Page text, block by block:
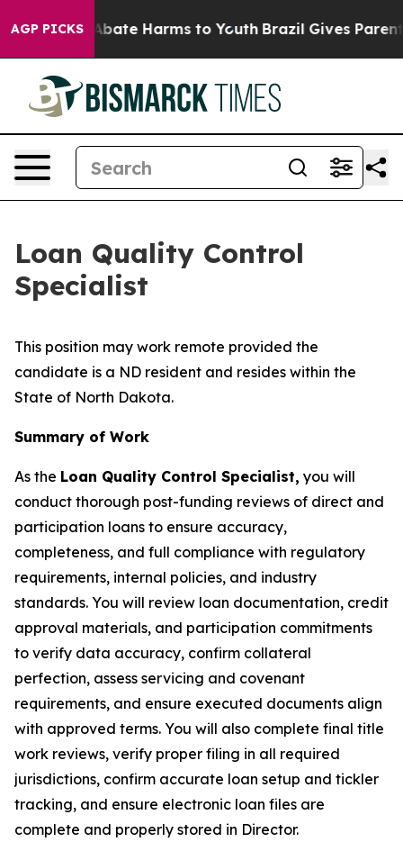
AGP PICKS
Fund to Abate Harms to Youth Brazil Gives Parents
Loan Quality Control
Specialist
This position may work remote provided the
candidate is a ND resident and resides within the
State of North Dakota.
Summary of Work
As the Loan Quality Control Specialist, you will
conduct thorough post-funding reviews of direct and
participation loans to ensure accuracy,
completeness, and full compliance with regulatory
requirements, internal policies, and industry
standards. You will review loan documentation, credit
approval materials, and participation commitments
to verify data accuracy, confirm collateral
perfection, assess servicing and covenant
requirements, and ensure executed documents align
with approved terms. You will also complete final title
work reviews, verify proper filing in all required
jurisdictions, confirm accurate loan setup and tickler
tracking, and ensure electronic loan files are
complete and properly stored in Director.